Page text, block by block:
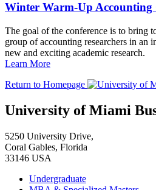
Winter Warm-Up Accounting
The goal of the conference is to bring
group of accounting researchers in an
new and exciting academic research.
Learn More
Return to Homepage
University of Miami
5250 University Drive,
Coral Gables, Florida
33146 USA
Undergraduate